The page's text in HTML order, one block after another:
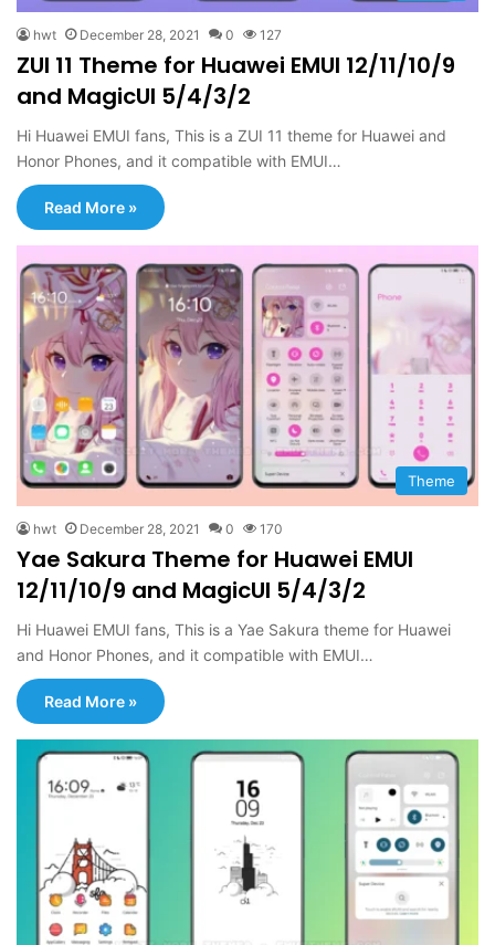
hwt December 28, 2021 0 127
ZUI 11 Theme for Huawei EMUI 12/11/10/9
and MagicUI 5/4/3/2
Hi Huawei EMUI fans, This is a ZUI 11 theme for Huawei and
Honor Phones, and it compatible with EMUI…
Read More »
Theme
hwt December 28, 2021 0 170
Yae Sakura Theme for Huawei EMUI
12/11/10/9 and MagicUI 5/4/3/2
Hi Huawei EMUI fans, This is a Yae Sakura theme for Huawei
and Honor Phones, and it compatible with EMUI…
Read More »